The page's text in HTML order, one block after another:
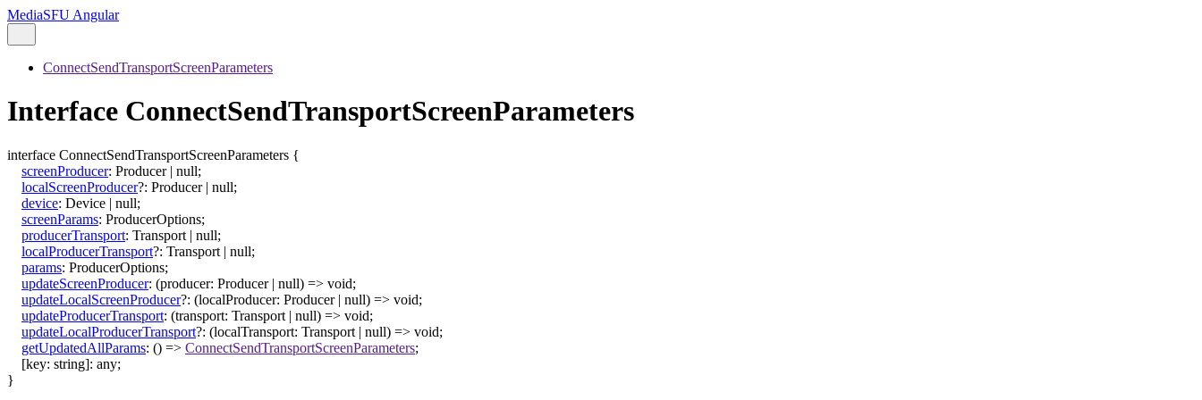
MediaSFU Angular
ConnectSendTransportScreenParameters
Interface ConnectSendTransportScreenParameters
interface ConnectSendTransportScreenParameters {
screenProducer: Producer | null;
localScreenProducer?: Producer | null;
device: Device | null;
screenParams: ProducerOptions;
producerTransport: Transport | null;
localProducerTransport?: Transport | null;
params: ProducerOptions;
updateScreenProducer: (producer: Producer | null) => void;
updateLocalScreenProducer?: (localProducer: Producer | null) => void;
updateProducerTransport: (transport: Transport | null) => void;
updateLocalProducerTransport?: (localTransport: Transport | null) => void;
getUpdatedAllParams: () => ConnectSendTransportScreenParameters;
[key: string]: any;
}